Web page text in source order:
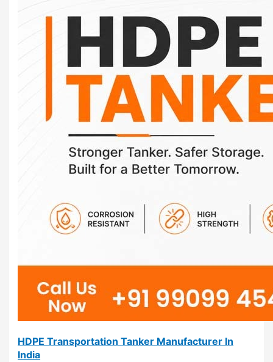
HDPE Transportation Tanker Manufacturer In
India